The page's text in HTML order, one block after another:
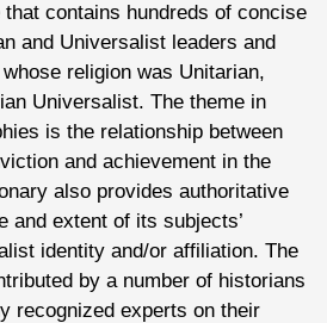
contains hundreds of concise
and Universalist leaders and
religion was Unitarian,
Universalist. The theme in
is the relationship between
and achievement in the
also provides authoritative
and extent of its subjects’
identity and/or affiliation. The
by a number of historians
recognized experts on their